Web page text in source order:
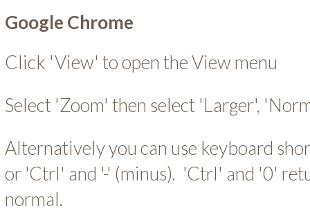
Google Chrome
Click 'View' to open the View menu
Select 'Zoom' then select 'Larger',
Alternatively you can use keyboard
or 'Ctrl' and '-' (minus). 'Ctrl' and '0'
normal.